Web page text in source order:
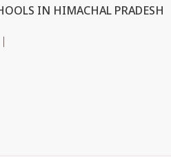
IN HIMACHAL PRADESH